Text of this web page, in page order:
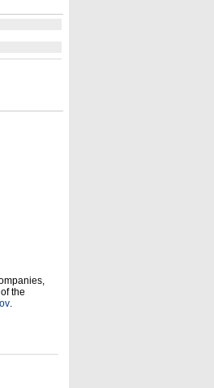
the
.